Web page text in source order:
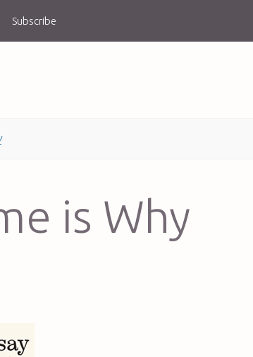
Subscribe
is Why